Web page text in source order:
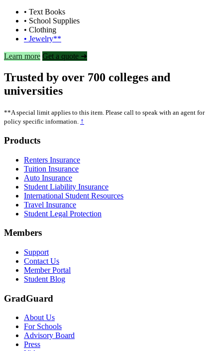
• Text Books
• School Supplies
• Clothing
• Jewelry**
Learn more Get a quote ➜
Trusted by over 700 colleges and
universities
**A special limit applies to this item. Please call to speak with an agent for
policy specific information. ↑
Footer
Products
Renters Insurance
Tuition Insurance
Auto Insurance
Student Liability Insurance
International Student Resources
Travel Insurance
Student Legal Protection
Members
Support
Contact Us
Member Portal
Student Blog
GradGuard
About Us
For Schools
Advisory Board
Press